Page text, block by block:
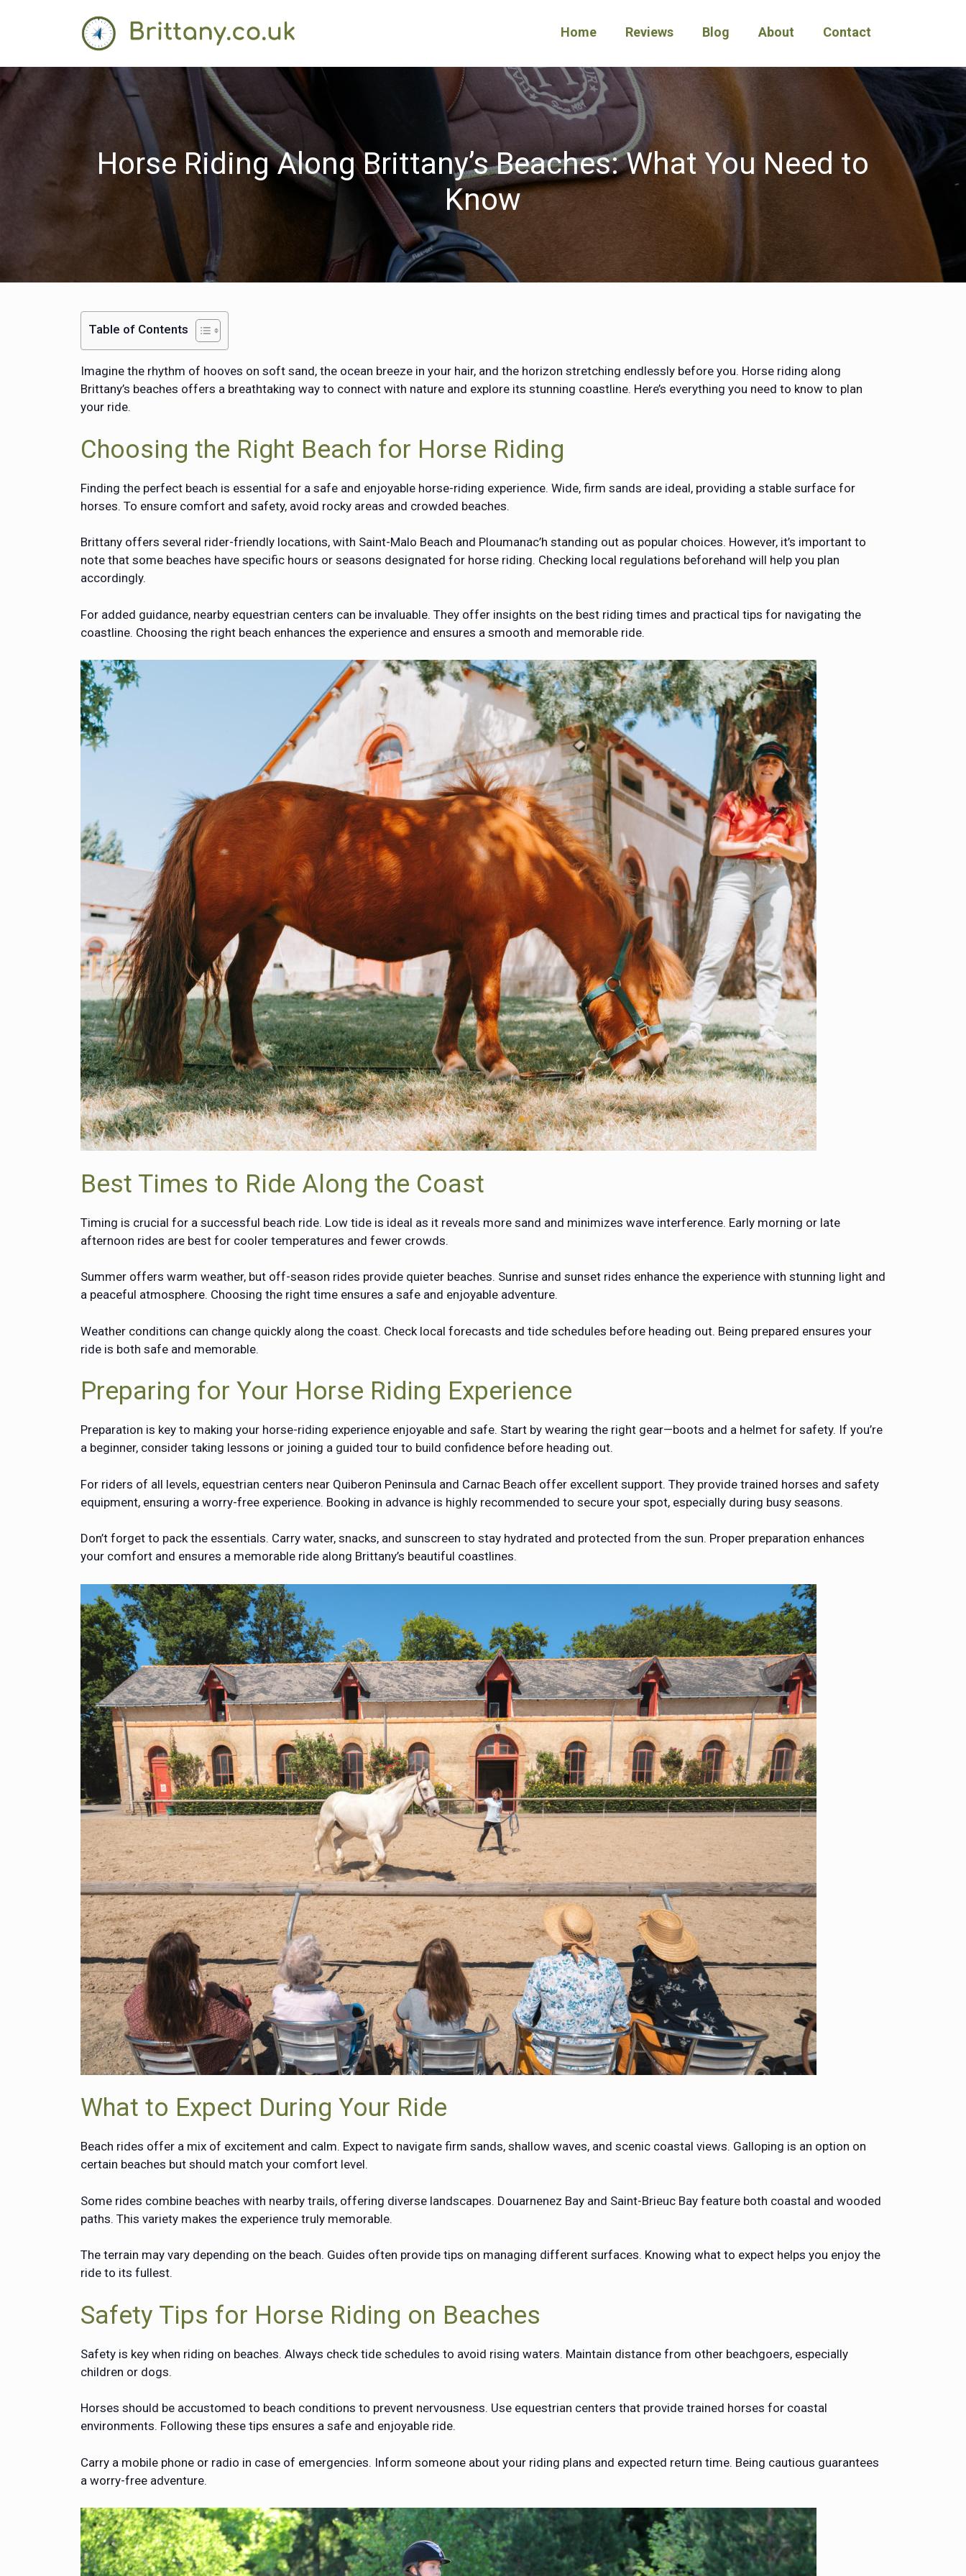
Home Reviews Blog About Contact
Horse Riding Along Brittany’s Beaches: What You Need to
Know
Table of Contents
Imagine the rhythm of hooves on soft sand, the ocean breeze in your hair, and the horizon stretching endlessly before you. Horse riding along
Brittany’s beaches offers a breathtaking way to connect with nature and explore its stunning coastline. Here’s everything you need to know to plan
your ride.
Choosing the Right Beach for Horse Riding
Finding the perfect beach is essential for a safe and enjoyable horse-riding experience. Wide, firm sands are ideal, providing a stable surface for
horses. To ensure comfort and safety, avoid rocky areas and crowded beaches.
Brittany offers several rider-friendly locations, with Saint-Malo Beach and Ploumanac’h standing out as popular choices. However, it’s important to
note that some beaches have specific hours or seasons designated for horse riding. Checking local regulations beforehand will help you plan
accordingly.
For added guidance, nearby equestrian centers can be invaluable. They offer insights on the best riding times and practical tips for navigating the
coastline. Choosing the right beach enhances the experience and ensures a smooth and memorable ride.
Best Times to Ride Along the Coast
Timing is crucial for a successful beach ride. Low tide is ideal as it reveals more sand and minimizes wave interference. Early morning or late
afternoon rides are best for cooler temperatures and fewer crowds.
Summer offers warm weather, but off-season rides provide quieter beaches. Sunrise and sunset rides enhance the experience with stunning light and
a peaceful atmosphere. Choosing the right time ensures a safe and enjoyable adventure.
Weather conditions can change quickly along the coast. Check local forecasts and tide schedules before heading out. Being prepared ensures your
ride is both safe and memorable.
Preparing for Your Horse Riding Experience
Preparation is key to making your horse-riding experience enjoyable and safe. Start by wearing the right gear—boots and a helmet for safety. If you’re
a beginner, consider taking lessons or joining a guided tour to build confidence before heading out.
For riders of all levels, equestrian centers near Quiberon Peninsula and Carnac Beach offer excellent support. They provide trained horses and safety
equipment, ensuring a worry-free experience. Booking in advance is highly recommended to secure your spot, especially during busy seasons.
Don’t forget to pack the essentials. Carry water, snacks, and sunscreen to stay hydrated and protected from the sun. Proper preparation enhances
your comfort and ensures a memorable ride along Brittany’s beautiful coastlines.
What to Expect During Your Ride
Beach rides offer a mix of excitement and calm. Expect to navigate firm sands, shallow waves, and scenic coastal views. Galloping is an option on
certain beaches but should match your comfort level.
Some rides combine beaches with nearby trails, offering diverse landscapes. Douarnenez Bay and Saint-Brieuc Bay feature both coastal and wooded
paths. This variety makes the experience truly memorable.
The terrain may vary depending on the beach. Guides often provide tips on managing different surfaces. Knowing what to expect helps you enjoy the
ride to its fullest.
Safety Tips for Horse Riding on Beaches
Safety is key when riding on beaches. Always check tide schedules to avoid rising waters. Maintain distance from other beachgoers, especially
children or dogs.
Horses should be accustomed to beach conditions to prevent nervousness. Use equestrian centers that provide trained horses for coastal
environments. Following these tips ensures a safe and enjoyable ride.
Carry a mobile phone or radio in case of emergencies. Inform someone about your riding plans and expected return time. Being cautious guarantees
a worry-free adventure.